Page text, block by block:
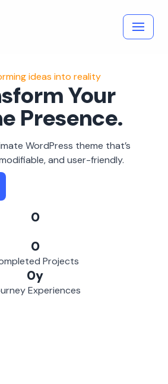
ideas into reality
Your
Presence.
WordPress theme that’s
and user-friendly.
0
0
Projects
0y
Experiences